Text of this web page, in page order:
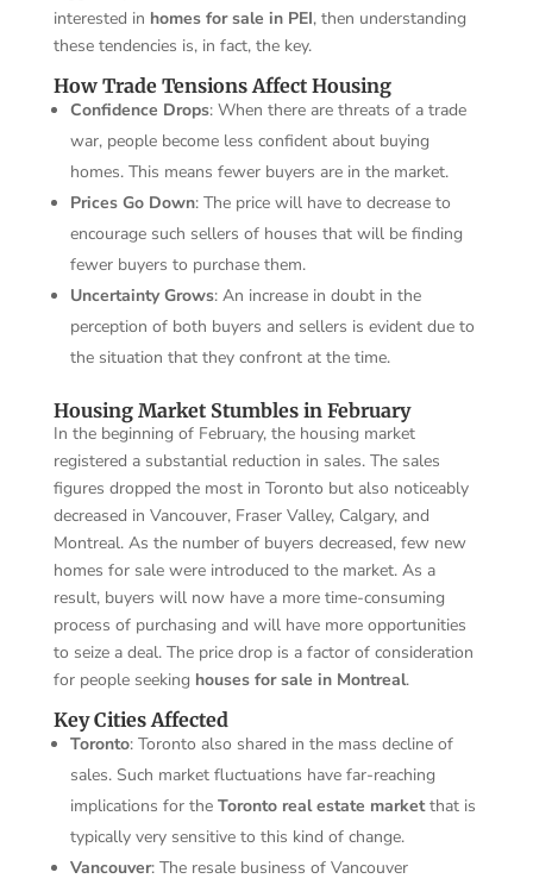
interested in homes for sale in PEI, then understanding
these tendencies is, in fact, the key.
How Trade Tensions Affect Housing
Confidence Drops: When there are threats of a trade
war, people become less confident about buying
homes. This means fewer buyers are in the market.
Prices Go Down: The price will have to decrease to
encourage such sellers of houses that will be finding
fewer buyers to purchase them.
Uncertainty Grows: An increase in doubt in the
perception of both buyers and sellers is evident due to
the situation that they confront at the time.
Housing Market Stumbles in February
In the beginning of February, the housing market
registered a substantial reduction in sales. The sales
figures dropped the most in Toronto but also noticeably
decreased in Vancouver, Fraser Valley, Calgary, and
Montreal. As the number of buyers decreased, few new
homes for sale were introduced to the market. As a
result, buyers will now have a more time-consuming
process of purchasing and will have more opportunities
to seize a deal. The price drop is a factor of consideration
for people seeking houses for sale in Montreal.
Key Cities Affected
Toronto: Toronto also shared in the mass decline of
sales. Such market fluctuations have far-reaching
implications for the Toronto real estate marketthat is
typically very sensitive to this kind of change.
Vancouver: The resale business of Vancouver